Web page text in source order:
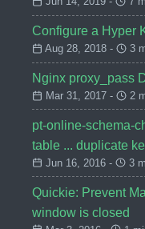
Configure a Hyper
Aug 28, 2018 - 3
Nginx proxy_pass
Mar 31, 2017 - 2
pt-online-schema-
table ... duplicate
Jun 16, 2016 - 3
Quickie: Prevent
window is closed